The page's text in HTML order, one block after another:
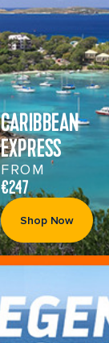
CARIBBEAN
EXPRESS
FROM
€247
Shop Now